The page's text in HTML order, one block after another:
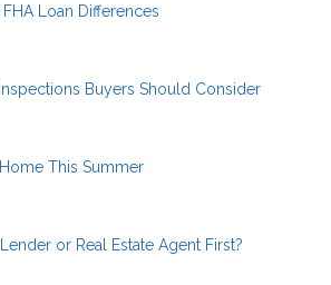
Loan Differences
Buyers Should Consider
This Summer
or Real Estate Agent First?